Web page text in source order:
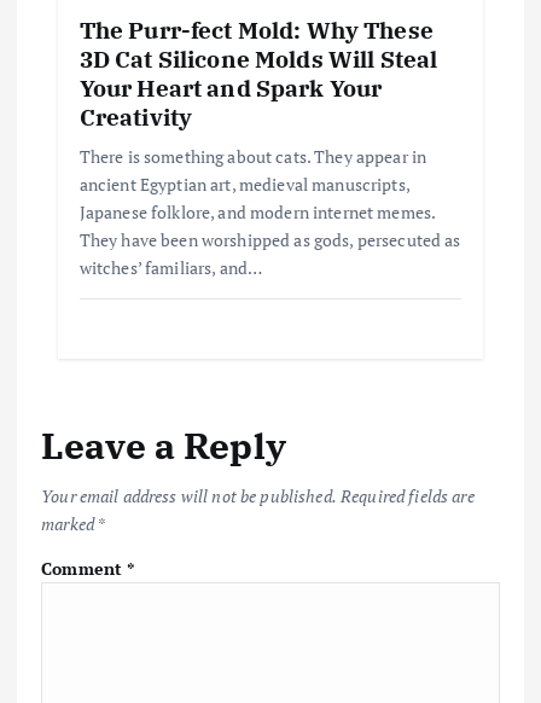
The Purr-fect Mold: Why These
3D Cat Silicone Molds Will Steal
Your Heart and Spark Your
Creativity
There is something about cats. They appear in
ancient Egyptian art, medieval manuscripts,
Japanese folklore, and modern internet memes.
They have been worshipped as gods, persecuted as
witches’ familiars, and…
Leave a Reply
Your email address will not be published. Required fields are
marked*
Comment*